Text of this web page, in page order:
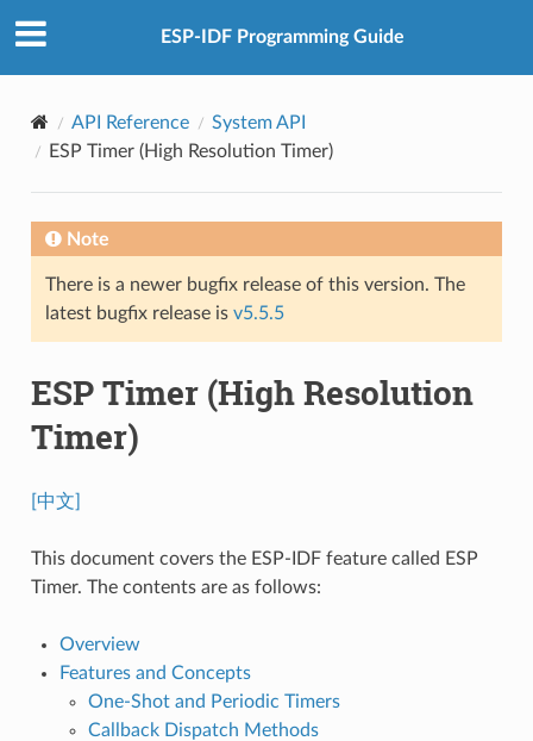
ESP-IDF Programming Guide
API Reference
System API
ESP Timer (High Resolution Timer)
Note
There is a newer bugfix release of this version. The
latest bugfix release is v5.5.5
ESP Timer (High Resolution
Timer)
[中文]
This document covers the ESP-IDF feature called ESP
Timer. The contents are as follows:
Overview
Features and Concepts
One-Shot and Periodic Timers
Callback Dispatch Methods